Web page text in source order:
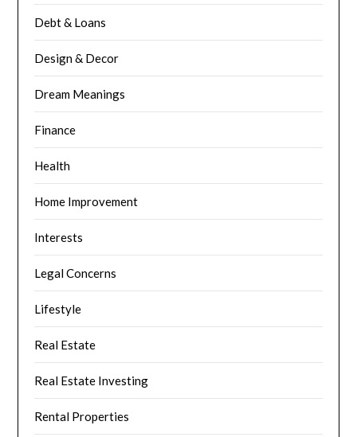
Debt & Loans
Design & Decor
Dream Meanings
Finance
Health
Home Improvement
Interests
Legal Concerns
Lifestyle
Real Estate
Real Estate Investing
Rental Properties